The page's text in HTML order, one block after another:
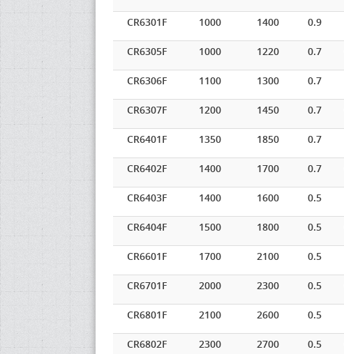
CR6301F 1000 1400 0.9
CR6305F 1000 1220 0.7
CR6306F 1100 1300 0.7
CR6307F 1200 1450 0.7
CR6401F 1350 1850 0.7
CR6402F 1400 1700 0.7
CR6403F 1400 1600 0.5
CR6404F 1500 1800 0.5
CR6601F 1700 2100 0.5
CR6701F 2000 2300 0.5
CR6801F 2100 2600 0.5
CR6802F 2300 2700 0.5